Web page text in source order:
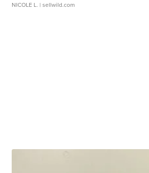
NICOLE L. | sellwild.com